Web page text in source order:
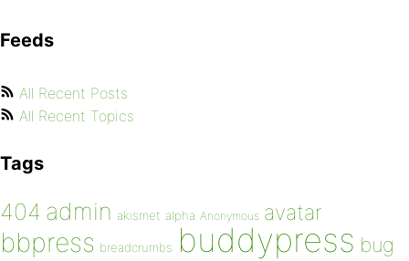
Feeds
All Recent Posts
All Recent Topics
Tags
404 admin akismet alpha Anonymous avatar
bbpress breadcrumbs buddypress bug